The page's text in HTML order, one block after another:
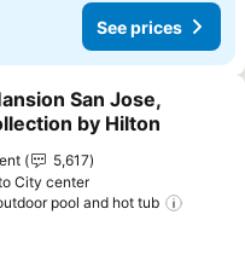
See prices
to favorites
San Jose,
by Hilton
5,617
City center
pool and hot tub